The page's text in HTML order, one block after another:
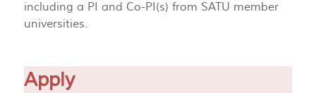
including a PI and Co-PI(s) from SATU member
universities.
Apply